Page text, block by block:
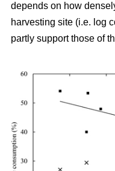
depends on how
harvesting site (i.e. log
partly support those of